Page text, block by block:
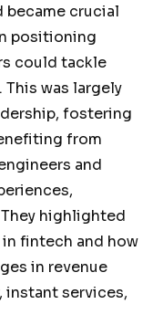
became crucial
positioning
could tackle
was largely
fostering
from
and
highlighted
fintech and how
in revenue
services,